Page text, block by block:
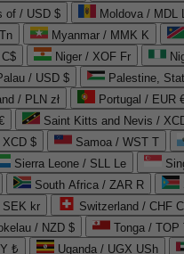
of / USD $ Moldova / MDL
Myanmar / MMK K
Niger / XOF Fr
/ USD $ Palestine,
/ PLN zł Portugal / EUR
Saint Kitts and Nevis /
$ Samoa / WST T
Sierra Leone / SLL Le
South Africa / ZAR R
SEK kr Switzerland / CHF
/ NZD $ Tonga / TOP
₺ Uganda / UGX USh